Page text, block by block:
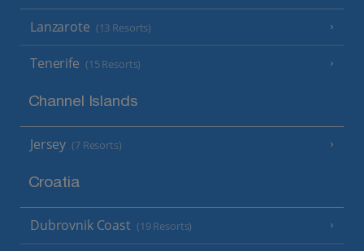
Lanzarote (13 Resorts)
Tenerife (15 Resorts)
Channel Islands
Jersey (7 Resorts)
Croatia
Dubrovnik Coast (19 Resorts)